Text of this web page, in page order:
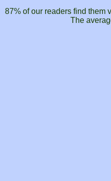
87% of our readers find them
The